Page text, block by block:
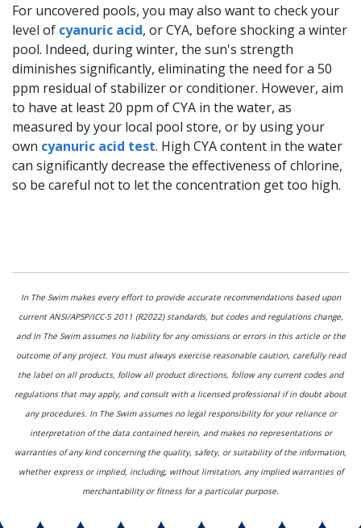
For uncovered pools, you may also want to check your
level of cyanuric acid, or CYA, before shocking a winter
pool. Indeed, during winter, the sun's strength
diminishes significantly, eliminating the need for a 50
ppm residual of stabilizer or conditioner. However, aim
to have at least 20 ppm of CYA in the water, as
measured by your local pool store, or by using your
own cyanuric acid test. High CYA content in the water
can significantly decrease the effectiveness of chlorine,
so be careful not to let the concentration get too high.
In The Swim makes every effort to provide accurate recommendations based upon
current ANSI/APSP/ICC-5 2011 (R2022) standards, but codes and regulations change,
and In The Swim assumes no liability for any omissions or errors in this article or the
outcome of any project. You must always exercise reasonable caution, carefully read
the label on all products, follow all product directions, follow any current codes and
regulations that may apply, and consult with a licensed professional if in doubt about
any procedures. In The Swim assumes no legal responsibility for your reliance or
interpretation of the data contained herein, and makes no representations or
warranties of any kind concerning the quality, safety, or suitability of the information,
whether express or implied, including, without limitation, any implied warranties of
merchantability or fitness for a particular purpose.